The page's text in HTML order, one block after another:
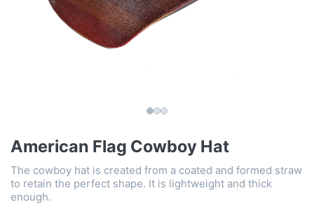
American Flag Cowboy Hat
The cowboy hat is created from a coated and formed straw
to retain the perfect shape. It is lightweight and thick
enough.